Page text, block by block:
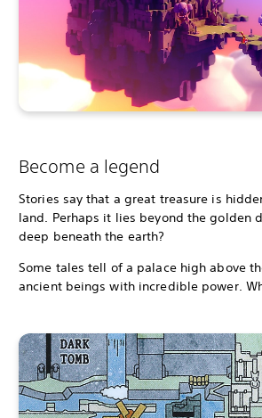
Become a legend
Stories say that a great treasure is
land. Perhaps it lies beyond the golden
deep beneath the earth?
Some tales tell of a palace high above
ancient beings with incredible power.